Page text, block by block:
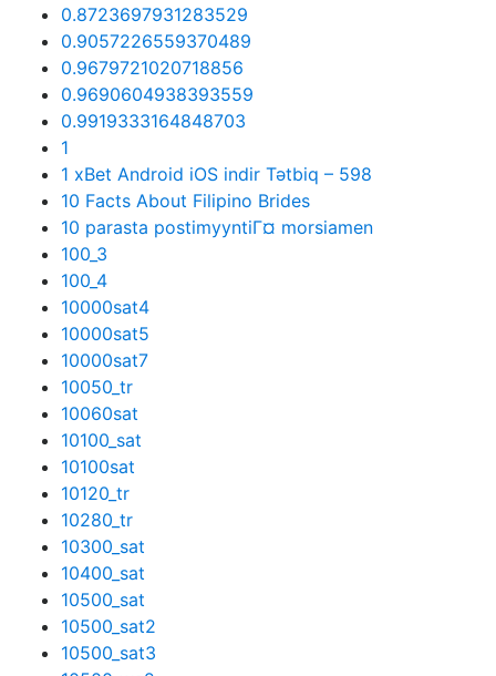
0.8723697931283529
0.9057226559370489
0.9679721020718856
0.9690604938393559
0.9919333164848703
1
1 xBet Android iOS indir Tətbiq – 598
10 Facts About Filipino Brides
10 parasta postimyyntiГ¤ morsiamen
100_3
100_4
10000sat4
10000sat5
10000sat7
10050_tr
10060sat
10100_sat
10100sat
10120_tr
10280_tr
10300_sat
10400_sat
10500_sat
10500_sat2
10500_sat3